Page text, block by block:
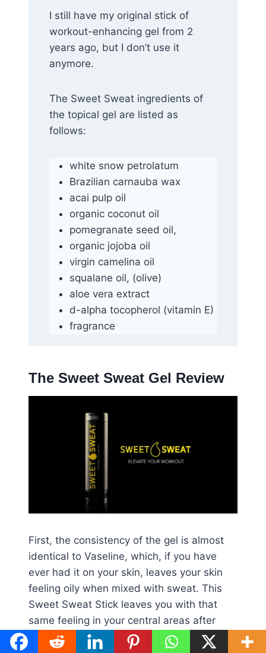
I still have my original stick of
workout-enhancing gel from 2
years ago, but I don’t use it
anymore.
The Sweet Sweat ingredients of
the topical gel are listed as
follows:
white snow petrolatum
Brazilian carnauba wax
acai pulp oil
organic coconut oil
pomegranate seed oil,
organic jojoba oil
virgin camelina oil
squalane oil, (olive)
aloe vera extract
d-alpha tocopherol (vitamin E)
fragrance
The Sweet Sweat Gel Review
First, the consistency of the gel is almost
identical to Vaseline, which, if you have
ever had it on your skin, leaves your skin
feeling oily when mixed with sweat. This
Sweet Sweat Stick leaves you with that
same feeling in your central areas after
removing the trainer.